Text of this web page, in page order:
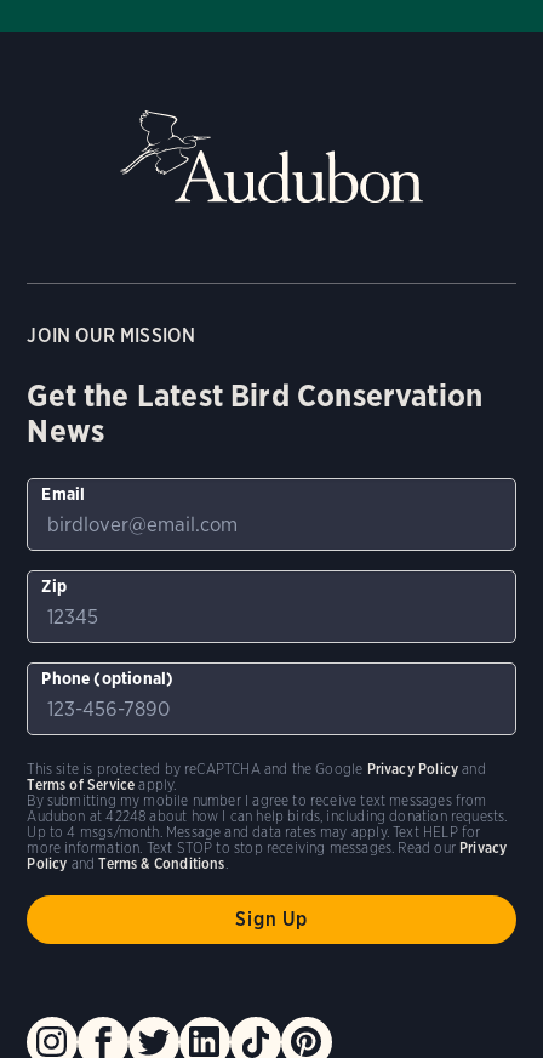
JOIN OUR MISSION
Get the Latest Bird Conservation
News
Email
Zip
Phone (optional)
By submitting my mobile number I agree to receive text messages from
Audubon at 42248 about how I can help birds, including donation requests.
Up to 4 msgs/month. Message and data rates may apply. Text HELP for
more information. Text STOP to stop receiving messages. Read our Privacy
Policy andTerms & Conditions
This site is protected by reCAPTCHA and the Google Privacy Policy and
Terms of Service apply.